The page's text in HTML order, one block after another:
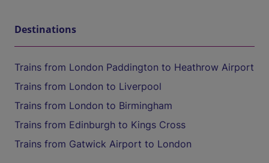
Destinations
Trains from London Paddington to Heathrow Airport
Trains from London to Liverpool
Trains from London to Birmingham
Trains from Edinburgh to Kings Cross
Trains from Gatwick Airport to London